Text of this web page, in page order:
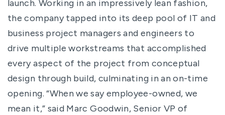
launch. Working in an impressively lean fashion,
the company tapped into its deep pool of IT and
business project managers and engineers to
drive multiple workstreams that accomplished
every aspect of the project from conceptual
design through build, culminating in an on-time
opening. “When we say employee-owned, we
mean it,” said Marc Goodwin, Senior VP of